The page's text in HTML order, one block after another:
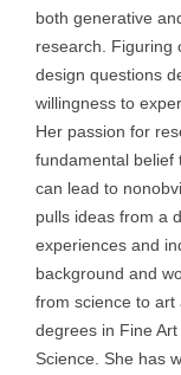
both generative
research. Figuring
design questions
willingness to
Her passion for
fundamental belief
can lead to
pulls ideas from a
experiences and
background and
from science to art
degrees in Fine
Science. She has